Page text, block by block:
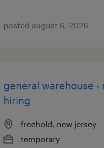
posted august 6, 2026
general warehouse -
hiring
freehold, new jersey
temporary